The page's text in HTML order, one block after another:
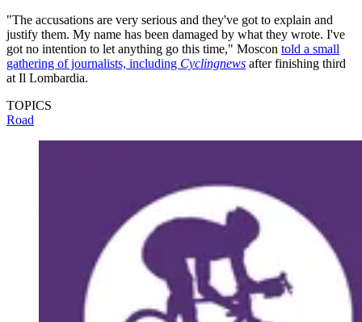
"The accusations are very serious and they've got to explain and
justify them. My name has been damaged by what they wrote. I've
got no intention to let anything go this time," Moscon told a small
gathering of journalists, including Cyclingnews after finishing third
at Il Lombardia.
TOPICS
Road